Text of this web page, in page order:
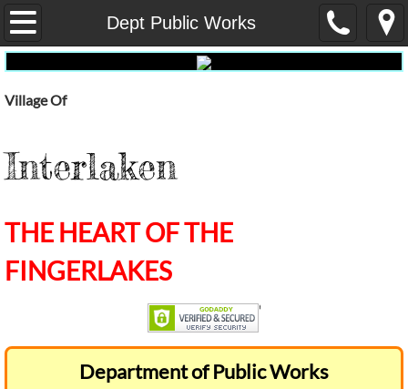
Dept Public Works
Home
Our Government
Fire
E-Waste
Pay My Water Bill Online
water-report
Village Of
Interlaken
THE HEART OF THE
FINGERLAKES
Department of Public Works